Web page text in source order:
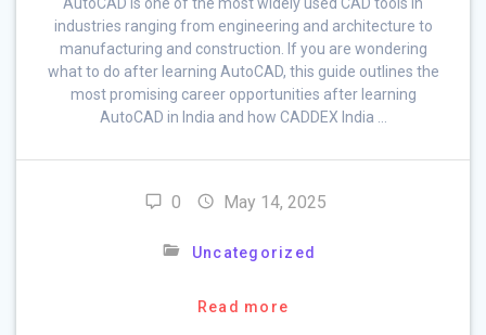
AutoCAD is one of the most widely used CAD tools in
industries ranging from engineering and architecture to
manufacturing and construction. If you are wondering
what to do after learning AutoCAD, this guide outlines the
most promising career opportunities after learning
AutoCAD in India and how CADDEX India …
0 May 14, 2025
Uncategorized
Read more